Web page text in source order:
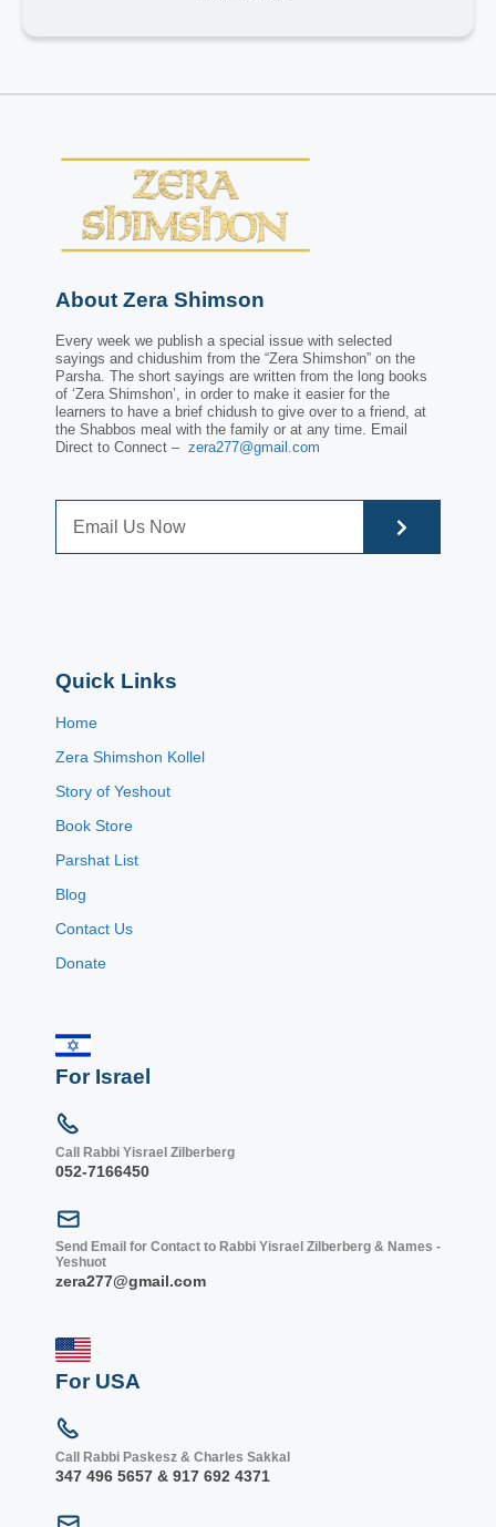
About Zera Shimson
Every week we publish a special issue with selected
sayings and chidushim from the “Zera Shimshon” on the
Parsha. The short sayings are written from the long books
of ‘Zera Shimshon’, in order to make it easier for the
learners to have a brief chidush to give over to a friend, at
the Shabbos meal with the family or at any time. Email
Direct to Connect – zera277@gmail.com
Quick Links
Home
Zera Shimshon Kollel
Story of Yeshout
Book Store
Parshat List
Blog
Contact Us
Donate
For Israel
Call Rabbi Yisrael Zilberberg
052-7166450
Send Email for Contact to Rabbi Yisrael Zilberberg & Names -
Yeshuot
zera277@gmail.com
For USA
Call Rabbi Paskesz & Charles Sakkal
347 496 5657 & 917 692 4371